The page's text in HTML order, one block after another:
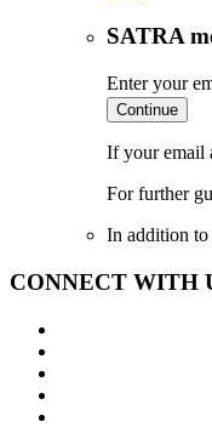
SATRA
Enter your
Continue
If your email
For further
In addition to
CONNECT WITH